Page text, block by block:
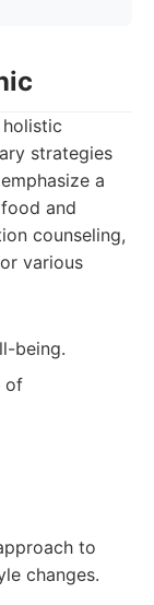
strategies
a
and
counseling,
various
being.
of
to
changes.